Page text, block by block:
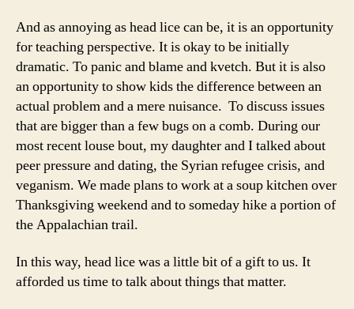
And as annoying as head lice can be, it is an opportunity
for teaching perspective. It is okay to be initially
dramatic. To panic and blame and kvetch. But it is also
an opportunity to show kids the difference between an
actual problem and a mere nuisance. To discuss issues
that are bigger than a few bugs on a comb. During our
most recent louse bout, my daughter and I talked about
peer pressure and dating, the Syrian refugee crisis, and
veganism. We made plans to work at a soup kitchen over
Thanksgiving weekend and to someday hike a portion of
the Appalachian trail.
In this way, head lice was a little bit of a gift to us. It
afforded us time to talk about things that matter.